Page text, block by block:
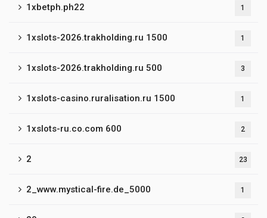
1xbetph.ph22 1
1xslots-2026.trakholding.ru 1500 1
1xslots-2026.trakholding.ru 500 3
1xslots-casino.ruralisation.ru 1500 1
1xslots-ru.co.com 600 2
2 23
2_www.mystical-fire.de_5000 1